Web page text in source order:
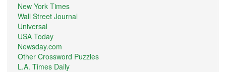
New York Times
Wall Street Journal
Universal
USA Today
Newsday.com
Other Crossword Puzzles
L.A. Times Daily